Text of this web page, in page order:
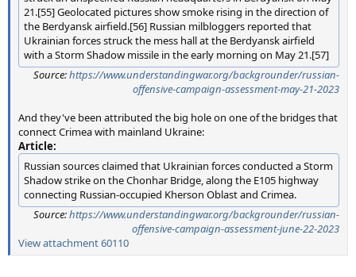
21.[55] Geolocated pictures show smoke rising in the direction of
the Berdyansk airfield.[56] Russian milbloggers reported that
Ukrainian forces struck the mess hall at the Berdyansk airfield
with a Storm Shadow missile in the early morning on May 21.[57]
Source:https://www.understandingwar.org/backgrounder/russian-
offensive-campaign-assessment-may-21-2023
And they've been attributed the big hole on one of the bridges that
connect Crimea with mainland Ukraine:
Article:
Russian sources claimed that Ukrainian forces conducted a Storm
Shadow strike on the Chonhar Bridge, along the E105 highway
connecting Russian-occupied Kherson Oblast and Crimea.
Source:https://www.understandingwar.org/backgrounder/russian-
offensive-campaign-assessment-june-22-2023
View attachment 60110